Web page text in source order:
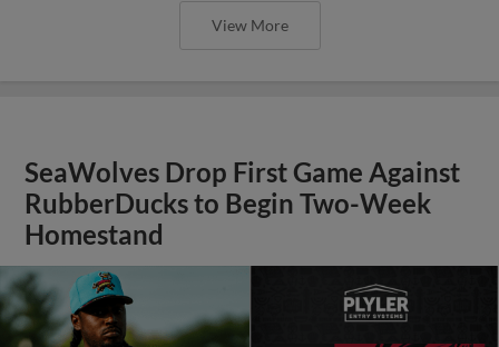
View More
SeaWolves Drop First Game Against
RubberDucks to Begin Two-Week
Homestand